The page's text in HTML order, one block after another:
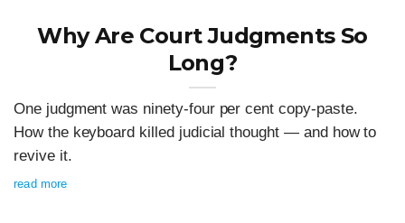
Why Are Court Judgments So
Long?
One judgment was ninety-four per cent copy-paste.
How the keyboard killed judicial thought — and how to
revive it.
read more